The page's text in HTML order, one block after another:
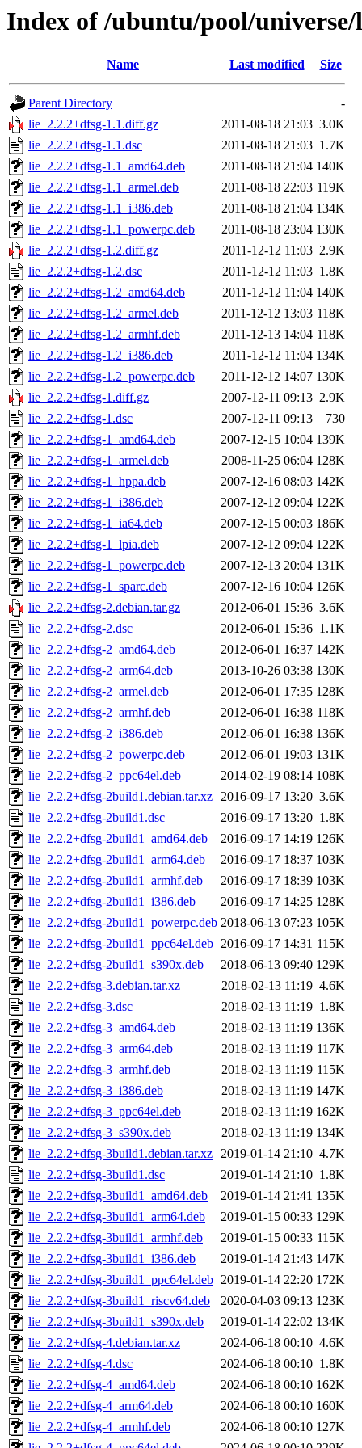
Index of /ubuntu/pool/
Name Last modified Size
Parent Directory
-
lie_2.2.2+dfsg-1.1.diff.gz
2011-08-18 21:03 3.0K
lie_2.2.2+dfsg-1.1.dsc
2011-08-18 21:03 1.7K
lie_2.2.2+dfsg-1.1_amd64.deb
2011-08-18 21:04 140K
lie_2.2.2+dfsg-1.1_armel.deb
2011-08-18 22:03 119K
lie_2.2.2+dfsg-1.1_i386.deb
2011-08-18 21:04 134K
lie_2.2.2+dfsg-1.1_powerpc.deb
2011-08-18 23:04 130K
lie_2.2.2+dfsg-1.2.diff.gz
2011-12-12 11:03 2.9K
lie_2.2.2+dfsg-1.2.dsc
2011-12-12 11:03 1.8K
lie_2.2.2+dfsg-1.2_amd64.deb
2011-12-12 11:04 140K
lie_2.2.2+dfsg-1.2_armel.deb
2011-12-12 13:03 118K
lie_2.2.2+dfsg-1.2_armhf.deb
2011-12-13 14:04 118K
lie_2.2.2+dfsg-1.2_i386.deb
2011-12-12 11:04 134K
lie_2.2.2+dfsg-1.2_powerpc.deb
2011-12-12 14:07 130K
lie_2.2.2+dfsg-1.diff.gz
2007-12-11 09:13 2.9K
lie_2.2.2+dfsg-1.dsc
2007-12-11 09:13
730
lie_2.2.2+dfsg-1_amd64.deb
2007-12-15 10:04 139K
lie_2.2.2+dfsg-1_armel.deb
2008-11-25 06:04 128K
lie_2.2.2+dfsg-1_hppa.deb
2007-12-16 08:03 142K
lie_2.2.2+dfsg-1_i386.deb
2007-12-12 09:04 122K
lie_2.2.2+dfsg-1_ia64.deb
2007-12-15 00:03 186K
lie_2.2.2+dfsg-1_lpia.deb
2007-12-12 09:04 122K
lie_2.2.2+dfsg-1_powerpc.deb
2007-12-13 20:04 131K
lie_2.2.2+dfsg-1_sparc.deb
2007-12-16 10:04 126K
lie_2.2.2+dfsg-2.debian.tar.gz
2012-06-01 15:36 3.6K
lie_2.2.2+dfsg-2.dsc
2012-06-01 15:36 1.1K
lie_2.2.2+dfsg-2_amd64.deb
2012-06-01 16:37 142K
lie_2.2.2+dfsg-2_arm64.deb
2013-10-26 03:38 130K
lie_2.2.2+dfsg-2_armel.deb
2012-06-01 17:35 128K
lie_2.2.2+dfsg-2_armhf.deb
2012-06-01 16:38 118K
lie_2.2.2+dfsg-2_i386.deb
2012-06-01 16:38 136K
lie_2.2.2+dfsg-2_powerpc.deb
2012-06-01 19:03 131K
lie_2.2.2+dfsg-2_ppc64el.deb
2014-02-19 08:14 108K
lie_2.2.2+dfsg-2build1.debian.tar.xz 2016-09-17 13:20 3.6K
lie_2.2.2+dfsg-2build1.dsc
2016-09-17 13:20 1.8K
lie_2.2.2+dfsg-2build1_amd64.deb
2016-09-17 14:19 126K
lie_2.2.2+dfsg-2build1_arm64.deb
2016-09-17 18:37 103K
lie_2.2.2+dfsg-2build1_armhf.deb
2016-09-17 18:39 103K
lie_2.2.2+dfsg-2build1_i386.deb
2016-09-17 14:25 128K
lie_2.2.2+dfsg-2build1_powerpc.deb 2018-06-13 07:23 105K
lie_2.2.2+dfsg-2build1_ppc64el.deb 2016-09-17 14:31 115K
lie_2.2.2+dfsg-2build1_s390x.deb
2018-06-13 09:40 129K
lie_2.2.2+dfsg-3.debian.tar.xz
2018-02-13 11:19 4.6K
lie_2.2.2+dfsg-3.dsc
2018-02-13 11:19 1.8K
lie_2.2.2+dfsg-3_amd64.deb
2018-02-13 11:19 136K
lie_2.2.2+dfsg-3_arm64.deb
2018-02-13 11:19 117K
lie_2.2.2+dfsg-3_armhf.deb
2018-02-13 11:19 115K
lie_2.2.2+dfsg-3_i386.deb
2018-02-13 11:19 147K
lie_2.2.2+dfsg-3_ppc64el.deb
2018-02-13 11:19 162K
lie_2.2.2+dfsg-3_s390x.deb
2018-02-13 11:19 134K
lie_2.2.2+dfsg-3build1.debian.tar.xz 2019-01-14 21:10 4.7K
lie_2.2.2+dfsg-3build1.dsc
2019-01-14 21:10 1.8K
lie_2.2.2+dfsg-3build1_amd64.deb
2019-01-14 21:41 135K
lie_2.2.2+dfsg-3build1_arm64.deb
2019-01-15 00:33 129K
lie_2.2.2+dfsg-3build1_armhf.deb
2019-01-15 00:33 115K
lie_2.2.2+dfsg-3build1_i386.deb
2019-01-14 21:43 147K
lie_2.2.2+dfsg-3build1_ppc64el.deb 2019-01-14 22:20 172K
lie_2.2.2+dfsg-3build1_riscv64.deb
2020-04-03 09:13 123K
lie_2.2.2+dfsg-3build1_s390x.deb
2019-01-14 22:02 134K
lie_2.2.2+dfsg-4.debian.tar.xz
2024-06-18 00:10 4.6K
lie_2.2.2+dfsg-4.dsc
2024-06-18 00:10 1.8K
lie_2.2.2+dfsg-4_amd64.deb
2024-06-18 00:10 162K
lie_2.2.2+dfsg-4_arm64.deb
2024-06-18 00:10 160K
lie_2.2.2+dfsg-4_armhf.deb
2024-06-18 00:10 127K